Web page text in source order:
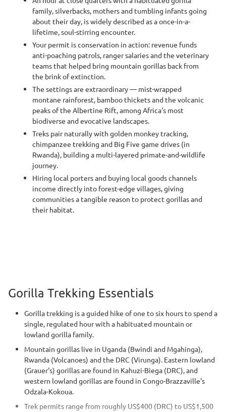
family, silverbacks, mothers and tumbling infants going
about their day, is widely described as a once-in-a-
lifetime, soul-stirring encounter.
Your permit is conservation in action: revenue funds
anti-poaching patrols, ranger salaries and the veterinary
teams that helped bring mountain gorillas back from
the brink of extinction.
The settings are extraordinary — mist-wrapped
montane rainforest, bamboo thickets and the volcanic
peaks of the Albertine Rift, among Africa's most
biodiverse and evocative landscapes.
Treks pair naturally with golden monkey tracking,
chimpanzee trekking and Big Five game drives (in
Rwanda), building a multi-layered primate-and-wildlife
journey.
Hiring local porters and buying local goods channels
income directly into forest-edge villages, giving
communities a tangible reason to protect gorillas and
their habitat.
Gorilla Trekking Essentials
Gorilla trekking is a guided hike of one to six hours to spend a
single, regulated hour with a habituated mountain or
lowland gorilla family.
Mountain gorillas live in Uganda (Bwindi and Mgahinga),
Rwanda (Volcanoes) and the DRC (Virunga). Eastern lowland
(Grauer's) gorillas are found in Kahuzi-Biega (DRC), and
western lowland gorillas are found in Congo-Brazzaville's
Odzala-Kokoua.
Trek permits range from roughly US$400 (DRC) to US$1,500